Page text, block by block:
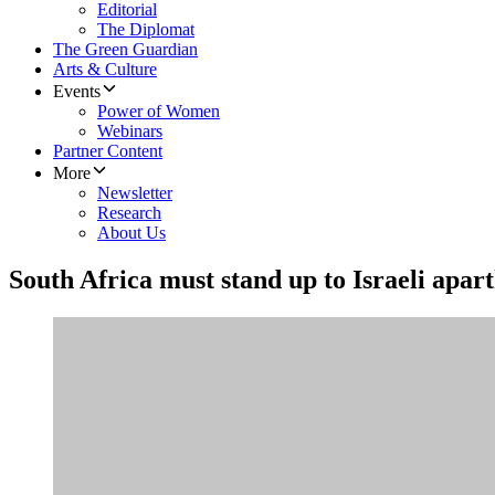
Editorial
The Diplomat
The Green Guardian
Arts & Culture
Events
Power of Women
Webinars
Partner Content
More
Newsletter
Research
About Us
South Africa must stand up to Israeli